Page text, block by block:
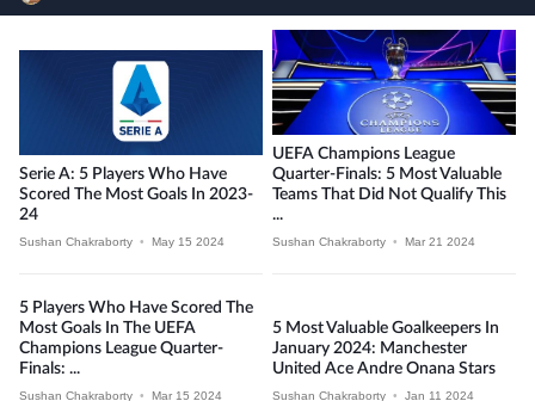
Serie A: 5 Players Who Have
Scored The Most Goals In 2023-
24
Sushan Chakraborty • May 15 2024
UEFA Champions League
Quarter-Finals: 5 Most Valuable
Teams That Did Not Qualify This
...
Sushan Chakraborty • Mar 21 2024
5 Players Who Have Scored The
Most Goals In The UEFA
Champions League Quarter-
Finals: ...
Sushan Chakraborty • Mar 15 2024
5 Most Valuable Goalkeepers In
January 2024: Manchester
United Ace Andre Onana Stars
Sushan Chakraborty • Jan 11 2024